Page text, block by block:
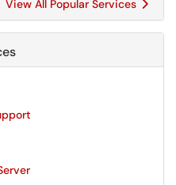
View All Popular Services